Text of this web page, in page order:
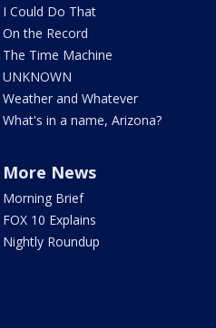
I Could Do That
On the Record
The Time Machine
UNKNOWN
Weather and Whatever
What's in a name, Arizona?
More News
Morning Brief
FOX 10 Explains
Nightly Roundup